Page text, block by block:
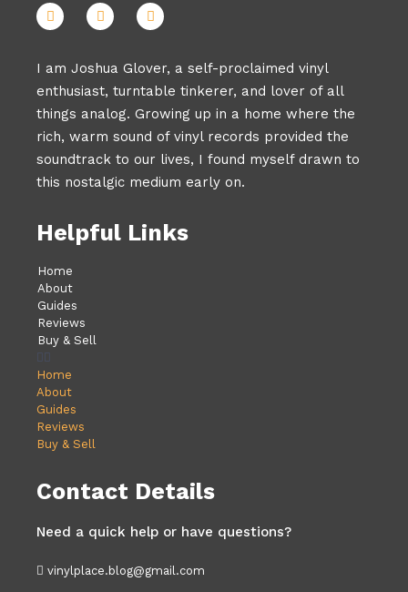
I am Joshua Glover, a self-proclaimed vinyl
enthusiast, turntable tinkerer, and lover of all
things analog. Growing up in a home where the
rich, warm sound of vinyl records provided the
soundtrack to our lives, I found myself drawn to
this nostalgic medium early on.
Helpful Links
Home
About
Guides
Reviews
Buy & Sell
Home
About
Guides
Reviews
Buy & Sell
Contact Details
Need a quick help or have questions?
vinylplace.blog@gmail.com